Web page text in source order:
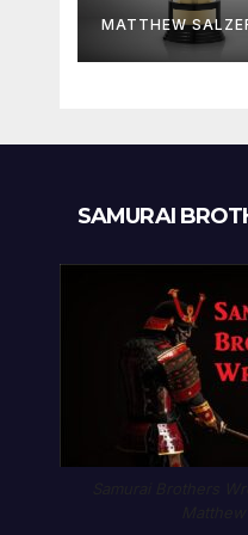
MATTHEW
SAMURAI